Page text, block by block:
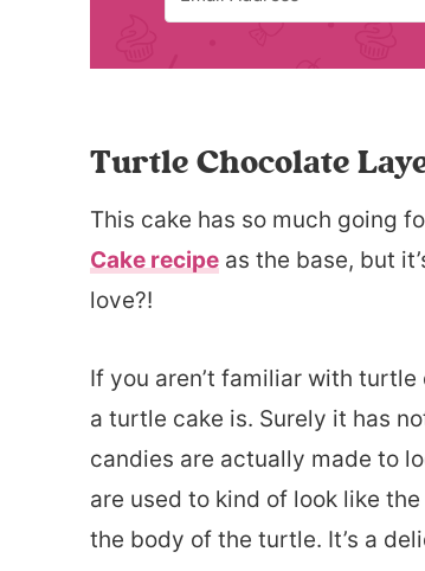
Turtle Chocolate
This cake has so much going
Cake recipe as the base, but
love?!
If you aren’t familiar with
a turtle cake is. Surely it has
candies are actually made to
are used to kind of look like
the body of the turtle. It’s a